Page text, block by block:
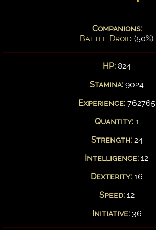
Companions:
Battle Droid (50%)
HP:824
Stamina: 9024
Experience:762765
Quantity:1
Strength:24
Intelligence: 12
Dexterity: 16
Speed:12
Initiative:36